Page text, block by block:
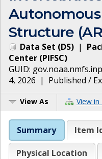
Structure
Data Set (DS) |
Center (PIFSC)
GUID:
4, 2026 | Published /
View As View in
Summary Item
Physical Location